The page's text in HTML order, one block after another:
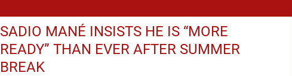
SADIO MANÉ INSISTS HE IS “MORE
READY” THAN EVER AFTER SUMMER
BREAK